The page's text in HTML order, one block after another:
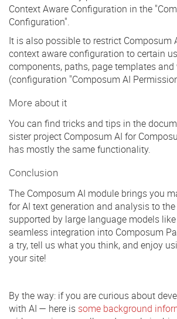
Context Aware Configuration in the
Configuration".
It is also possible to restrict Composum
context aware configuration to certain
components, paths, page templates and
(configuration "Composum AI
More about it
You can find tricks and tips in the
sister project Composum AI for
has mostly the same functionality.
Conclusion
The Composum AI module brings you
for AI text generation and analysis to the
supported by large language models
seamless integration into Composum
a try, tell us what you think, and enjoy
your site!
By the way: if you are curious about
with AI — here is some background